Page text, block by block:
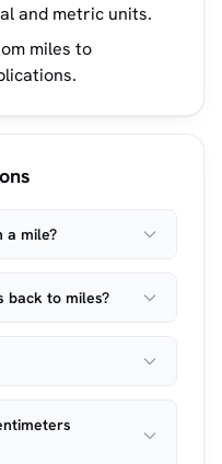
and metric units.
miles to
a mile?
back to miles?